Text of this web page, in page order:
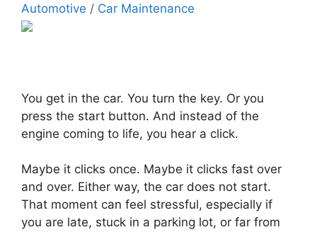
Automotive / Car Maintenance
You get in the car. You turn the key. Or you
press the start button. And instead of the
engine coming to life, you hear a click.
Maybe it clicks once. Maybe it clicks fast over
and over. Either way, the car does not start.
That moment can feel stressful, especially if
you are late, stuck in a parking lot, or far from